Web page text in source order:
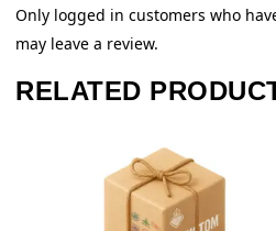
Only logged in customers who
may leave a review.
RELATED